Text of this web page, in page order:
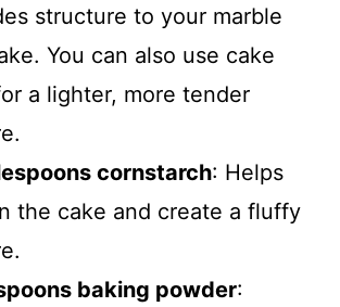
structure to your marble
You can also use cake
a lighter, more tender
cornstarch: Helps
the cake and create a fluffy
baking powder: